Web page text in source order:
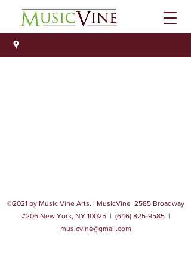
©2021 by Music Vine Arts. | MusicVine 2585 Broadway
#206 New York, NY 10025 | (646) 825-9585|
musicvine@gmail.com